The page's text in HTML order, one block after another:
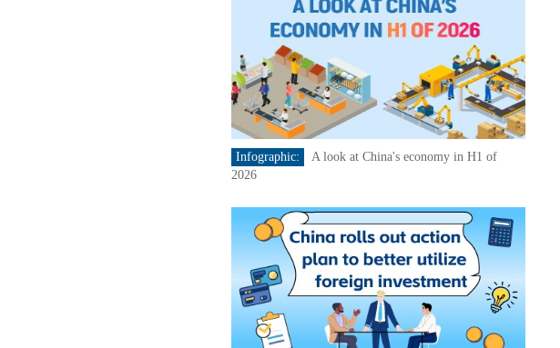
Infographic:
A look at China's economy in H1 of
2026